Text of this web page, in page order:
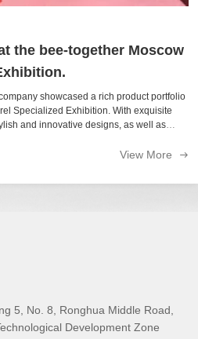
the bee-together Moscow
showcased a rich product portfolio
Specialized Exhibition. With exquisite
and innovative designs, as well as
View More
5, No. 8, Ronghua Middle Road,
Development Zone